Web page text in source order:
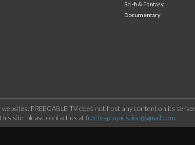
Sci-fi & Fantasy
Documentary
FREECABLE TV does not host any content on its
site, please contact us at freetvapp.question@gmail.com.